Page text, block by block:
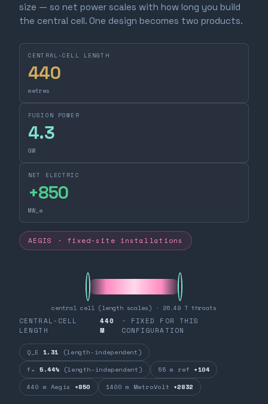
size — so net power scales with how long you build
the central cell. One design becomes two products.
CENTRAL-CELL LENGTH
440
metres
FUSION POWER
4.3
GW
NET ELECTRIC
+850
MW_e
AEGIS · fixed-site installations
central cell (length scales) · 26.49 T throats
CENTRAL-CELL
LENGTH
440
M
· FIXED FOR THIS
CONFIGURATION
Q_E 1.31 (length-independent)
fₙ 5.44% (length-independent) 55 m ref +104
440 m Aegis +850 1400 m MetroVolt +2832